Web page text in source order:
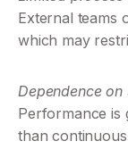
External teams
which may
Dependence on
Performance is
than